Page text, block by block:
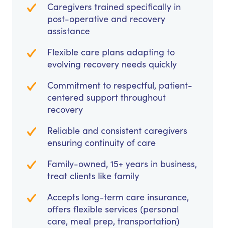
Caregivers trained specifically in
post-operative and recovery
assistance
Flexible care plans adapting to
evolving recovery needs quickly
Commitment to respectful, patient-
centered support throughout
recovery
Reliable and consistent caregivers
ensuring continuity of care
Family-owned, 15+ years in business,
treat clients like family
Accepts long-term care insurance,
offers flexible services (personal
care, meal prep, transportation)